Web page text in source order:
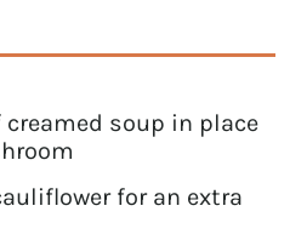
creamed soup in place
for an extra